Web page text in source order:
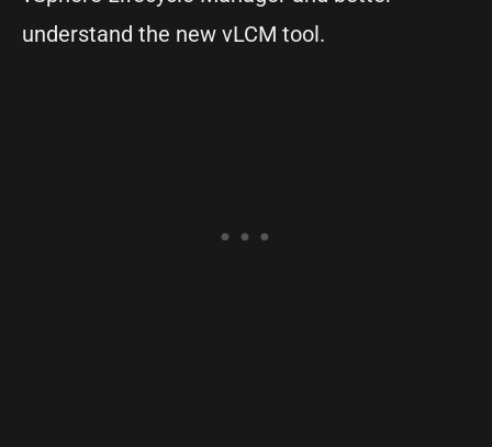
understand the new vLCM tool.